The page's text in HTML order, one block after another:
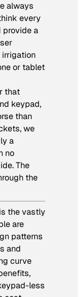
always
every
provide a
irrigation
or tablet
that
keypad,
than
we
a
no
The
the
the vastly
are
patterns
and
curve
less